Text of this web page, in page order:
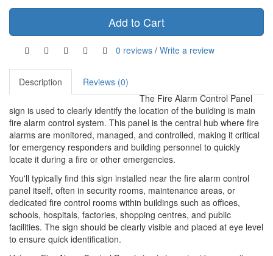
Add to Cart
0 reviews / Write a review
Description
Reviews (0)
The Fire Alarm Control Panel
sign is used to clearly identify the location of the building is main
fire alarm control system. This panel is the central hub where fire
alarms are monitored, managed, and controlled, making it critical
for emergency responders and building personnel to quickly
locate it during a fire or other emergencies.
You'll typically find this sign installed near the fire alarm control
panel itself, often in security rooms, maintenance areas, or
dedicated fire control rooms within buildings such as offices,
schools, hospitals, factories, shopping centres, and public
facilities. The sign should be clearly visible and placed at eye level
to ensure quick identification.